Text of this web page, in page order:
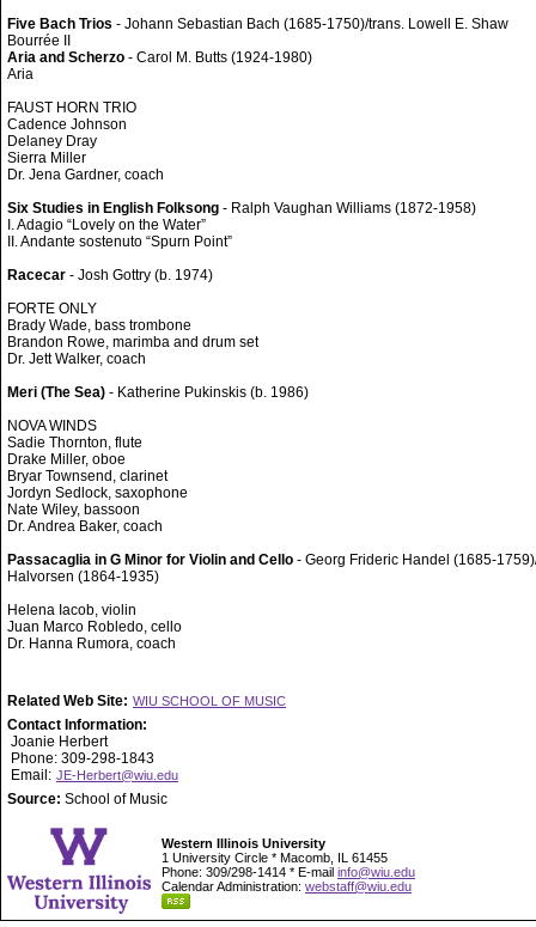
Five Bach Trios - Johann Sebastian Bach (1685-1750)/trans. Lowell E. Shaw
Bourrée II
Aria and Scherzo - Carol M. Butts (1924-1980)
Aria
FAUST HORN TRIO
Cadence Johnson
Delaney Dray
Sierra Miller
Dr. Jena Gardner, coach
Six Studies in English Folksong - Ralph Vaughan Williams (1872-1958)
I. Adagio “Lovely on the Water”
II. Andante sostenuto “Spurn Point”
Racecar - Josh Gottry (b. 1974)
FORTE ONLY
Brady Wade, bass trombone
Brandon Rowe, marimba and drum set
Dr. Jett Walker, coach
Meri (The Sea) - Katherine Pukinskis (b. 1986)
NOVA WINDS
Sadie Thornton, flute
Drake Miller, oboe
Bryar Townsend, clarinet
Jordyn Sedlock, saxophone
Nate Wiley, bassoon
Dr. Andrea Baker, coach
Passacaglia in G Minor for Violin and Cello - Georg Frideric Handel (1685-
Halvorsen (1864-1935)
Helena Iacob, violin
Juan Marco Robledo, cello
Dr. Hanna Rumora, coach
Related Web Site: WIU SCHOOL OF MUSIC
Contact Information:
Joanie Herbert
Phone: 309-298-1843
Email: JE-Herbert@wiu.edu
Source: School of Music
Western Illinois University
1 University Circle * Macomb, IL 61455
Phone: 309/298-1414 * E-mail info@wiu.edu
Calendar Administration: webstaff@wiu.edu